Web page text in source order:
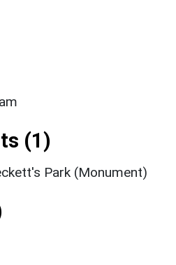
(1)
Park (Monument)